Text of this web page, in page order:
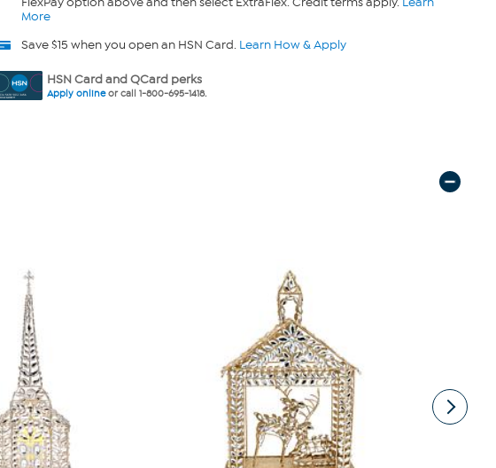
More
Save $15 when you open an HSN Card. Learn How & Apply
HSN Card and QCard perks
Apply onlineor call 1-800-695-1418.